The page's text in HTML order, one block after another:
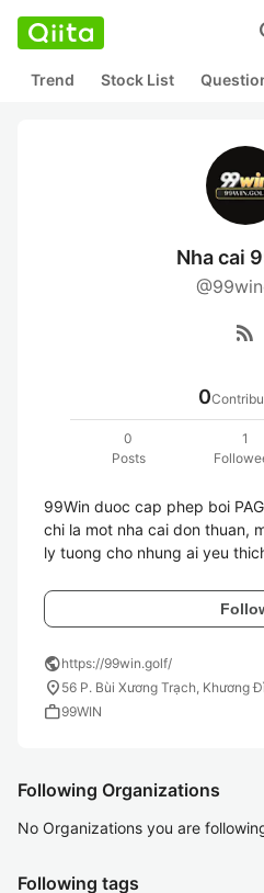
Trend Stock List
Nha cai
rss_feed
0
0
Posts
1
99Win duoc cap phep boi
chi la mot nha cai don thuan,
ly tuong cho nhung ai yeu
publichttps://99win.golf/
location_on 56 P. Bùi Xương Trạch, Khương
work99WIN
Following Organizations
No Organizations you are
Following tags